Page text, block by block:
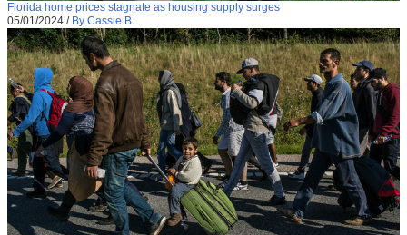
Florida home prices stagnate as housing supply surges
05/01/2024 / By Cassie B.